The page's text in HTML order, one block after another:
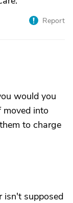
Report
would you
moved into
to charge
isn't supposed